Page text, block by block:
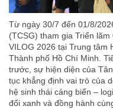
Từ ngày 30/7 đến 01/8/
(TCSG) tham gia Triển
VILOG 2026 tại Trung tâm
Thành phố Hồ Chí Minh.
trước, sự hiện diện của
tục khẳng định vai trò của
hệ sinh thái cảng biển –
đổi xanh và đồng hành